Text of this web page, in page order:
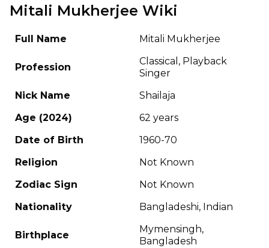
Mitali Mukherjee Wiki
Full Name Mitali Mukherjee
Profession
Classical, Playback
Singer
Nick Name
Shailaja
Age (2024)
62 years
Date of Birth
1960-70
Religion
Not Known
Zodiac Sign
Not Known
Nationality
Bangladeshi, Indian
Birthplace
Mymensingh,
Bangladesh